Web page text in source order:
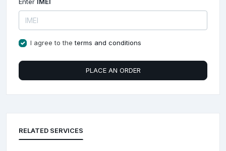
I agree to theterms and conditions
PLACE AN ORDER
RELATED SERVICES